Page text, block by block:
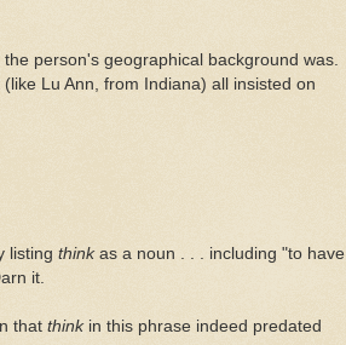
person's geographical background was.
Lu Ann, from Indiana) all insisted on
listing think as a noun . . . including "to have
it.
that think in this phrase indeed predated